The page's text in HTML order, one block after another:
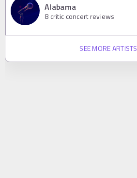
Alabama
8 critic concert reviews
SEE MORE ARTISTS